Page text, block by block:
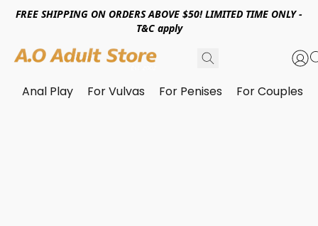
FREE SHIPPING ON ORDERS ABOVE $50! LIMITED TIME ONLY -
T&C apply
Anal Play For Vulvas For Penises For Couples